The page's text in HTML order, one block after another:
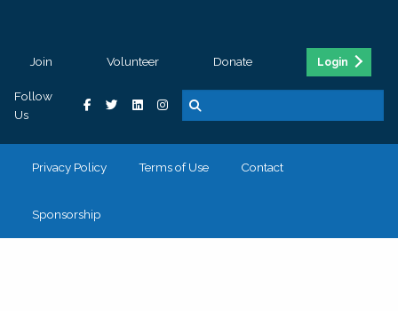
Join Volunteer Donate Login
Follow
Us
Privacy Policy Terms of Use Contact
Sponsorship